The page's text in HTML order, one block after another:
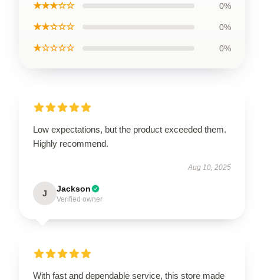
★★★☆☆ 0%
★★☆☆☆ 0%
★☆☆☆☆ 0%
Low expectations, but the product exceeded them.
Highly recommend.
Aug 10, 2025
J Jackson
Verified owner
With fast and dependable service, this store made